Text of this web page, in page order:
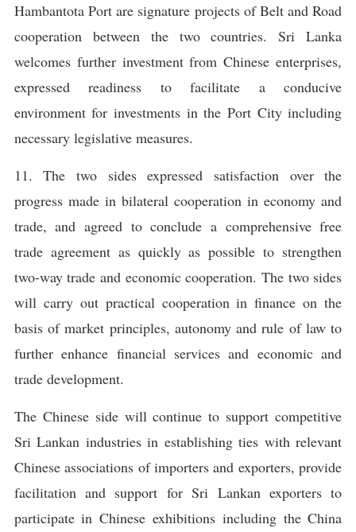
Hambantota Port are signature projects of Belt and Road
cooperation between the two countries. Sri Lanka
welcomes further investment from Chinese enterprises,
expressed readiness to facilitate a conducive
environment for investments in the Port City including
necessary legislative measures.
11. The two sides expressed satisfaction over the
progress made in bilateral cooperation in economy and
trade, and agreed to conclude a comprehensive free
trade agreement as quickly as possible to strengthen
two-way trade and economic cooperation. The two sides
will carry out practical cooperation in finance on the
basis of market principles, autonomy and rule of law to
further enhance financial services and economic and
trade development.
The Chinese side will continue to support competitive
Sri Lankan industries in establishing ties with relevant
Chinese associations of importers and exporters, provide
facilitation and support for Sri Lankan exporters to
participate in Chinese exhibitions including the China